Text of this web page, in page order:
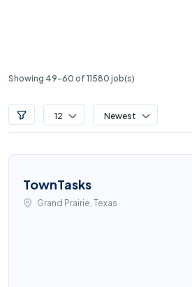
Showing 49-60 of 11580 job(s)
12 Newest
TownTasks
Grand Prairie, Texas